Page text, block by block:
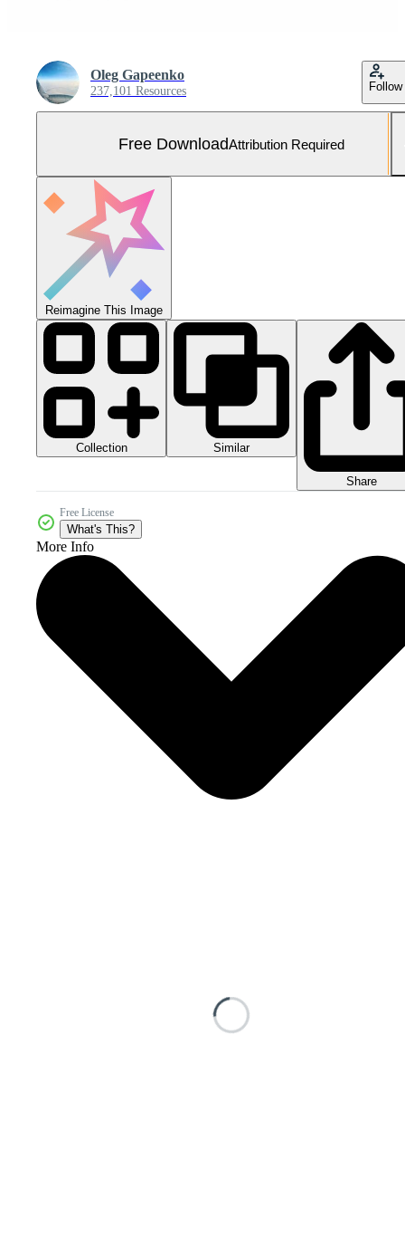
Oleg Gapeenko
237,101 Resources Follow
Free DownloadAttribution Required
Reimagine This Image
Collection Similar
Share
Free License
What's This?
More Info